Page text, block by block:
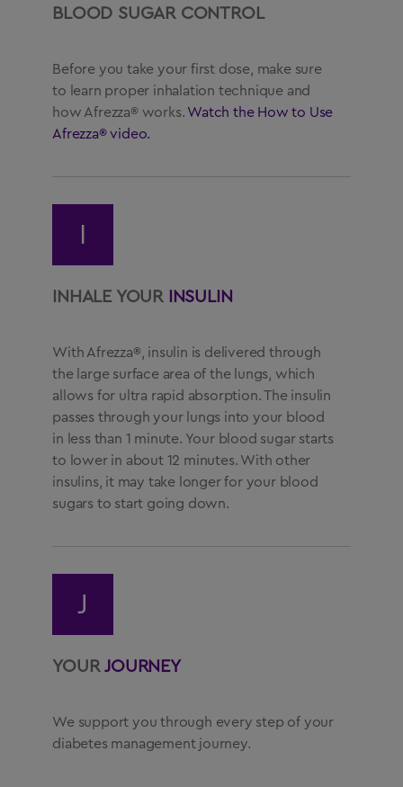
BLOOD SUGAR CONTROL
Before you take your first dose, make sure
to learn proper inhalation technique and
how Afrezza® works. Watch the How to Use
Afrezza® video.
I
INHALE YOUR INSULIN
With Afrezza®, insulin is delivered through
the large surface area of the lungs, which
allows for ultra rapid absorption. The insulin
passes through your lungs into your blood
in less than 1 minute. Your blood sugar starts
to lower in about 12 minutes. With other
insulins, it may take longer for your blood
sugars to start going down.
J
YOURJOURNEY
We support you through every step of your
diabetes management journey.